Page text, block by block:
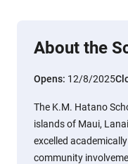
About the
Opens: 12/8/2025
The K.M. Hatano
islands of Maui,
excelled
community